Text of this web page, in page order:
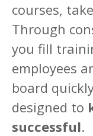
courses,
Through
you fill
employees
board
designed to
successful.